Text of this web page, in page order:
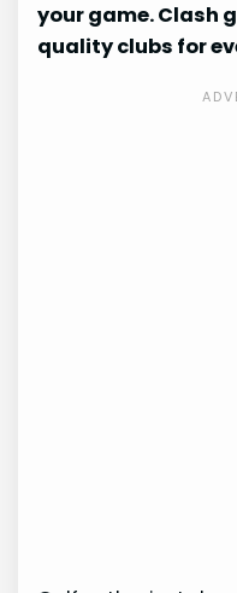
your game. Clash
quality clubs for